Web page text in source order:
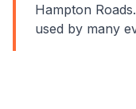
Hampton
used by many